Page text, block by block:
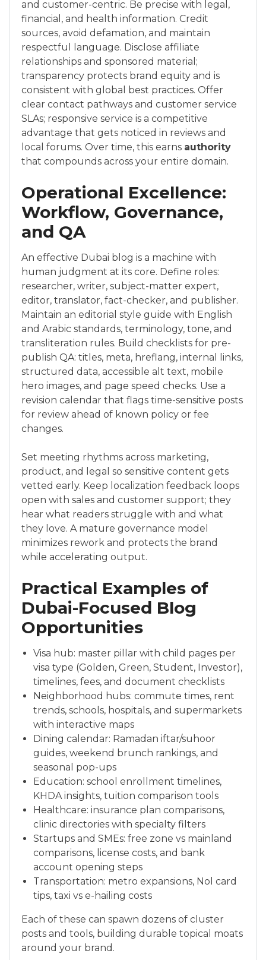
and customer-centric. Be precise with legal,
financial, and health information. Credit
sources, avoid defamation, and maintain
respectful language. Disclose affiliate
relationships and sponsored material;
transparency protects brand equity and is
consistent with global best practices. Offer
clear contact pathways and customer service
SLAs; responsive service is a competitive
advantage that gets noticed in reviews and
local forums. Over time, this earns authority
that compounds across your entire domain.
Operational Excellence:
Workflow, Governance,
and QA
An effective Dubai blog is a machine with
human judgment at its core. Define roles:
researcher, writer, subject-matter expert,
editor, translator, fact-checker, and publisher.
Maintain an editorial style guide with English
and Arabic standards, terminology, tone, and
transliteration rules. Build checklists for pre-
publish QA: titles, meta, hreflang, internal links,
structured data, accessible alt text, mobile
hero images, and page speed checks. Use a
revision calendar that flags time-sensitive posts
for review ahead of known policy or fee
changes.
Set meeting rhythms across marketing,
product, and legal so sensitive content gets
vetted early. Keep localization feedback loops
open with sales and customer support; they
hear what readers struggle with and what
they love. A mature governance model
minimizes rework and protects the brand
while accelerating output.
Practical Examples of
Dubai-Focused Blog
Opportunities
Visa hub: master pillar with child pages per
visa type (Golden, Green, Student, Investor),
timelines, fees, and document checklists
Neighborhood hubs: commute times, rent
trends, schools, hospitals, and supermarkets
with interactive maps
Dining calendar: Ramadan iftar/suhoor
guides, weekend brunch rankings, and
seasonal pop-ups
Education: school enrollment timelines,
KHDA insights, tuition comparison tools
Healthcare: insurance plan comparisons,
clinic directories with specialty filters
Startups and SMEs: free zone vs mainland
comparisons, license costs, and bank
account opening steps
Transportation: metro expansions, Nol card
tips, taxi vs e-hailing costs
Each of these can spawn dozens of cluster
posts and tools, building durable topical moats
around your brand.